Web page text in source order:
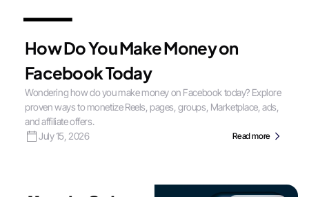
How Do You Make Money on
Facebook Today
Wondering how do you make money on Facebook today? Explore
proven ways to monetize Reels, pages, groups, Marketplace, ads,
and affiliate offers.
July 15, 2026
Read more